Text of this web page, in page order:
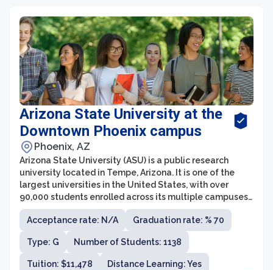
Arizona State University at the
Downtown Phoenix campus
Phoenix, AZ
Arizona State University (ASU) is a public research
university located in Tempe, Arizona. It is one of the
largest universities in the United States, with over
90,000 students enrolled across its multiple campuses.
ASU is known for its innovation and commitment to
providing accessible education to students from
diverse backgrounds.
Acceptance rate: N/A Graduation rate: % 70
Type: G Number of Students: 1138
Tuition: $11,478 Distance Learning: Yes